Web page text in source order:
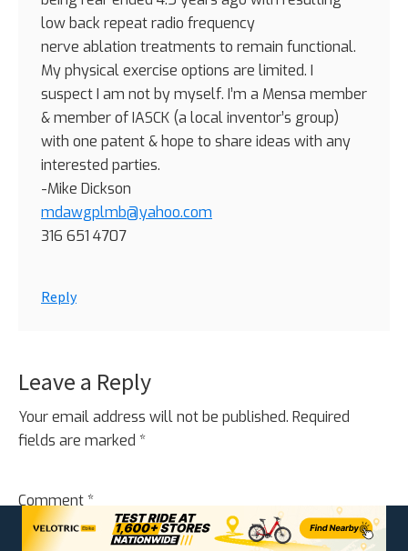
low back repeat radio frequency
nerve ablation treatments to remain functional.
My physical exercise options are limited. I
suspect I am not by myself. I’m a Mensa member
& member of IASCK (a local inventor’s group)
with one patent & hope to share ideas with any
interested parties.
-Mike Dickson
mdawgplmb@yahoo.com
316 651 4707
Reply
Leave a Reply
Your email address will not be published. Required
fields are marked *
Comment*